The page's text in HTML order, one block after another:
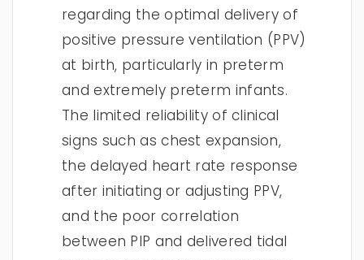
regarding the optimal delivery of
positive pressure ventilation (PPV)
at birth, particularly in preterm
and extremely preterm infants.
The limited reliability of clinical
signs such as chest expansion,
the delayed heart rate response
after initiating or adjusting PPV,
and the poor correlation
between PIP and delivered tidal